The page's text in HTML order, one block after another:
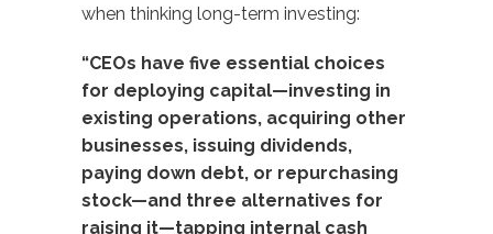
when thinking long-term investing:
“CEOs have five essential choices
for deploying capital—investing in
existing operations, acquiring other
businesses, issuing dividends,
paying down debt, or repurchasing
stock—and three alternatives for
raising it—tapping internal cash